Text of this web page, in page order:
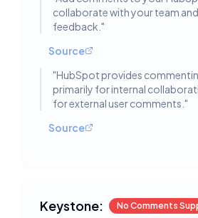
collaborate with your team
feedback. "
Source
"HubSpot provides
primarily for internal
for external user comments. "
Source
Keystone: No Comments